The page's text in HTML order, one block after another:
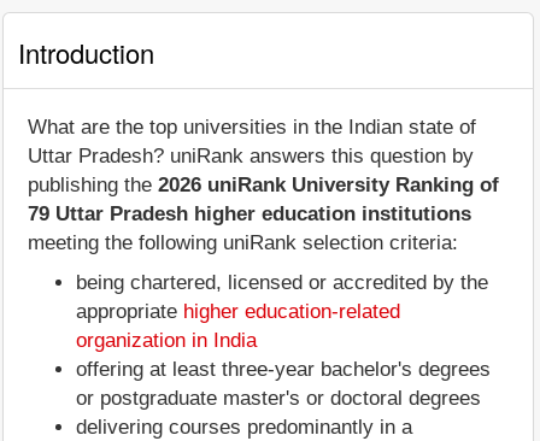
Introduction
What are the top universities in the Indian state of
Uttar Pradesh? uniRank answers this question by
publishing the 2026 uniRank University Ranking of
79 Uttar Pradesh higher education institutions
meeting the following uniRank selection criteria:
being chartered, licensed or accredited by the
appropriate higher education-related
organization in India
offering at least three-year bachelor's degrees
or postgraduate master's or doctoral degrees
delivering courses predominantly in a